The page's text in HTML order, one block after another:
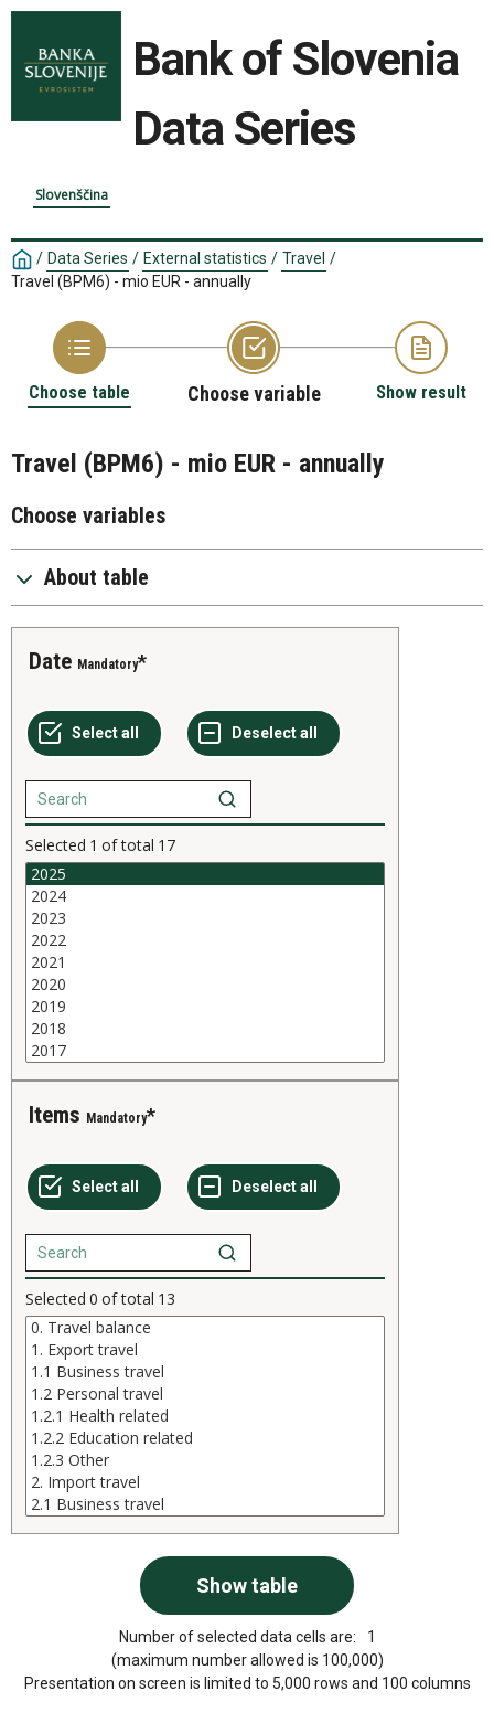
Bank of Slovenia
Data Series
Slovenščina
/ Data Series / External statistics / Travel /
Travel (BPM6) - mio EUR - annually
Choose table Choose variable Show result
Travel (BPM6) - mio EUR - annually
Choose variables
About table
Date Mandatory
Selected 1 of total 17
Items Mandatory
Selected 0 of total 13
Number of selected data cells are:
1
(maximum number allowed is 100,000)
Presentation on screen is limited to 5,000 rows and 100 columns